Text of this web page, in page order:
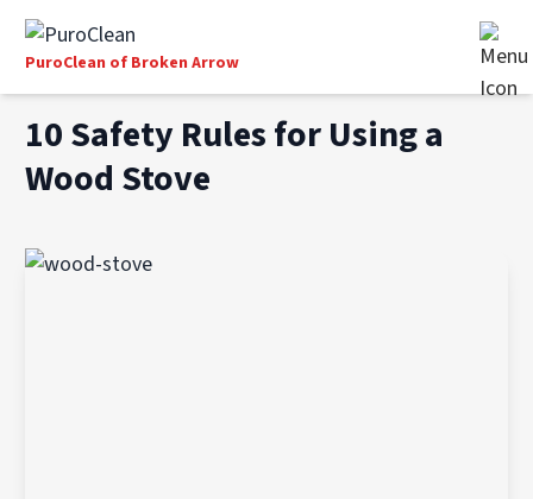
PuroClean of Broken Arrow
10 Safety Rules for Using a
Wood Stove